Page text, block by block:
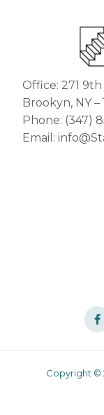
Office: 271
Brookyn, NY –
Phone: (347)
Email:
Copyright ©